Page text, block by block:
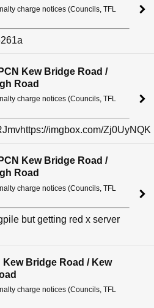
charge notices (Councils, TFL
Kew Bridge Road /
Road
charge notices (Councils, TFL
imgbox.com/Zj0UyNQK
Kew Bridge Road /
Road
charge notices (Councils, TFL
but getting red x server
Bridge Road / Kew
charge notices (Councils, TFL